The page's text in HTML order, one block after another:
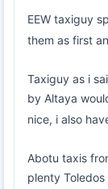
EEW taxiguy
them as first
Taxiguy as i
by Altaya
nice, i also
Abotu taxis
plenty